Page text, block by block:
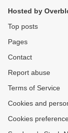
Hosted by
Top posts
Pages
Contact
Report abuse
Terms of Service
Cookies and
Cookies